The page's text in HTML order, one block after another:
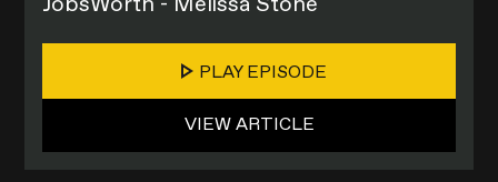
PLAY EPISODE
VIEW ARTICLE